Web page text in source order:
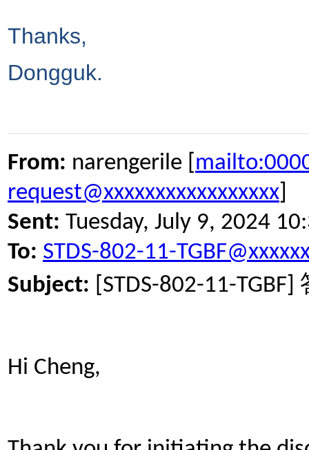
Thanks,
Dongguk.
From: narengerile [
request@xxxxxxxxxxxxxxxxx
Sent: Tuesday, July 9, 2024
To: STDS-802-11-
Subject: [STDS-802-11-TGBF]
Hi Cheng,